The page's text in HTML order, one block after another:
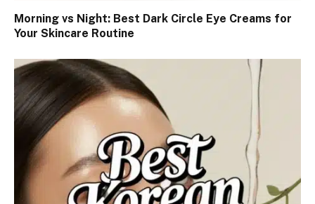
Morning vs Night: Best Dark Circle Eye Creams for
Your Skincare Routine